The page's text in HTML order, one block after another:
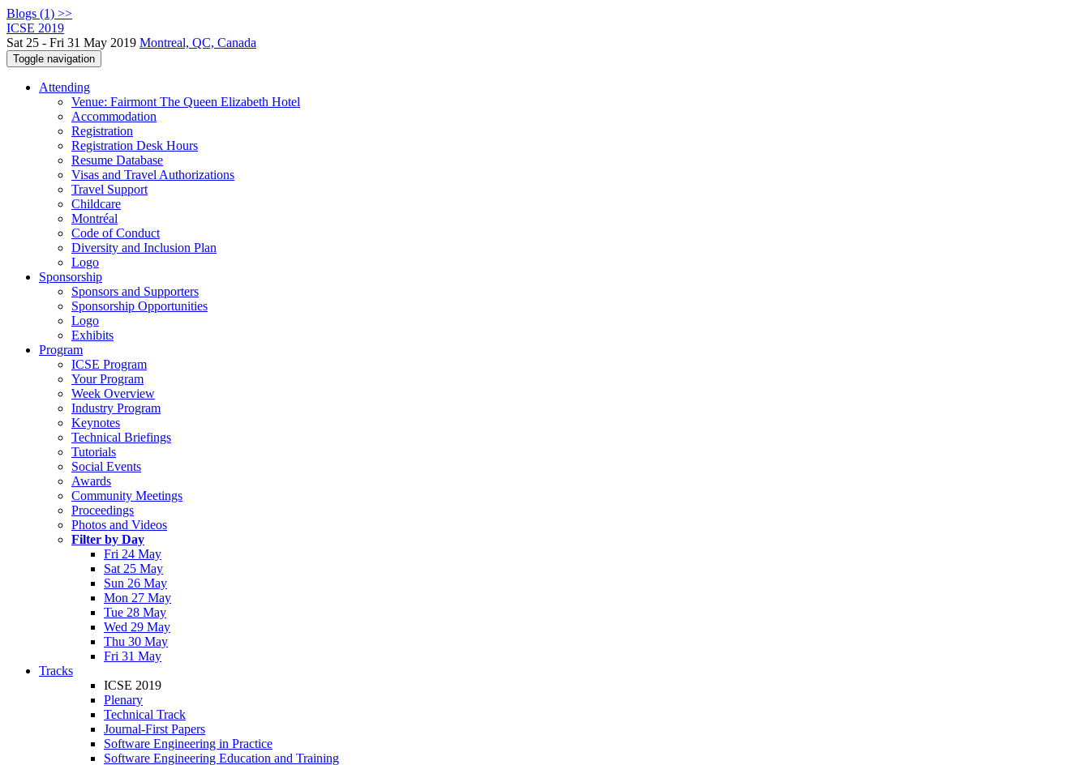
Blogs (1) >>
ICSE 2019
Sat 25 - Fri 31 May 2019 Montreal, QC, Canada
Toggle navigation
Attending
Venue: Fairmont The Queen Elizabeth Hotel
Accommodation
Registration
Registration Desk Hours
Resume Database
Visas and Travel Authorizations
Travel Support
Childcare
Montréal
Code of Conduct
Diversity and Inclusion Plan
Logo
Sponsorship
Sponsors and Supporters
Sponsorship Opportunities
Logo
Exhibits
Program
ICSE Program
Your Program
Week Overview
Industry Program
Keynotes
Technical Briefings
Tutorials
Social Events
Awards
Community Meetings
Proceedings
Photos and Videos
Filter by Day
Fri 24 May
Sat 25 May
Sun 26 May
Mon 27 May
Tue 28 May
Wed 29 May
Thu 30 May
Fri 31 May
Tracks
ICSE 2019
Plenary
Technical Track
Journal-First Papers
Software Engineering in Practice
Software Engineering Education and Training